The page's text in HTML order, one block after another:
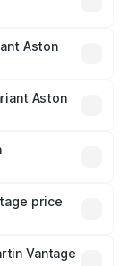
lakhs
Aston
Aston
Cr. price
and optional
Vantage